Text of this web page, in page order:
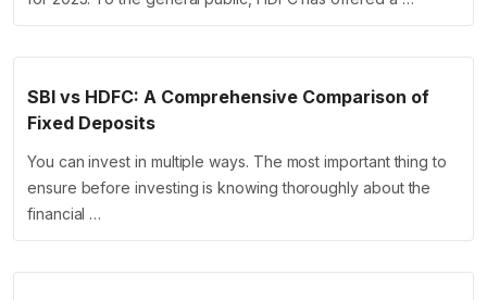
SBI vs HDFC: A Comprehensive Comparison of
Fixed Deposits
You can invest in multiple ways. The most important thing to
ensure before investing is knowing thoroughly about the
financial …